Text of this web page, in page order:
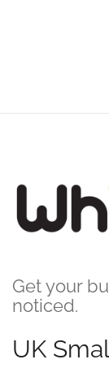
Get your
noticed.
UK